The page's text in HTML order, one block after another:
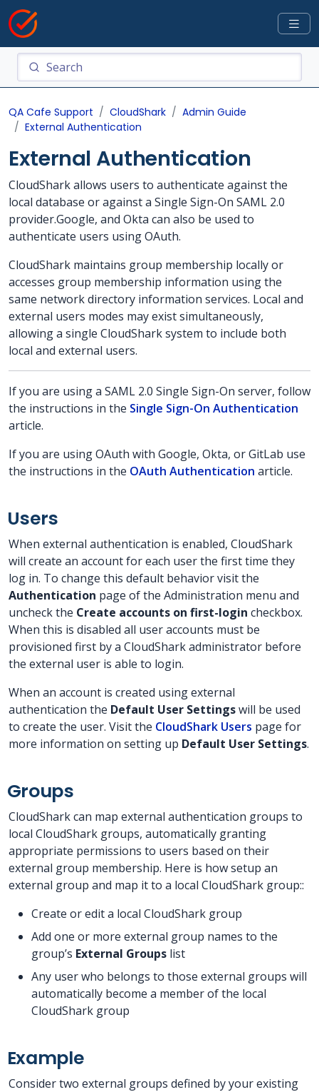
QA Cafe Support CloudShark
Admin Guide
External Authentication
External Authentication
CloudShark allows users to authenticate against the
local database or against a Single Sign-On SAML 2.0
provider.Google, and Okta can also be used to
authenticate users using OAuth.
CloudShark maintains group membership locally or
accesses group membership information using the
same network directory information services. Local and
external users modes may exist simultaneously,
allowing a single CloudShark system to include both
local and external users.
If you are using a SAML 2.0 Single Sign-On server, follow
the instructions in the Single Sign-On Authentication
article.
If you are using OAuth with Google, Okta, or GitLab use
the instructions in the OAuth Authentication article.
Users
When external authentication is enabled, CloudShark
will create an account for each user the first time they
log in. To change this default behavior visit the
Authentication page of the Administration menu and
uncheck the Create accounts on first-login checkbox.
When this is disabled all user accounts must be
provisioned first by a CloudShark administrator before
the external user is able to login.
When an account is created using external
authentication the Default User Settingswill be used
to create the user. Visit the CloudShark Users page for
more information on setting up Default User Settings.
Groups
CloudShark can map external authentication groups to
local CloudShark groups, automatically granting
appropriate permissions to users based on their
external group membership. Here is how setup an
external group and map it to a local CloudShark group::
Create or edit a local CloudShark group
Add one or more external group names to the
group’s External Groups list
Any user who belongs to those external groups will
automatically become a member of the local
CloudShark group
Example
Consider two external groups defined by your existing